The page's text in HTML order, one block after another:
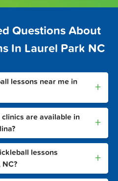
Questions About
In Laurel Park NC
lessons near me in
+
are available in
+
lessons
+